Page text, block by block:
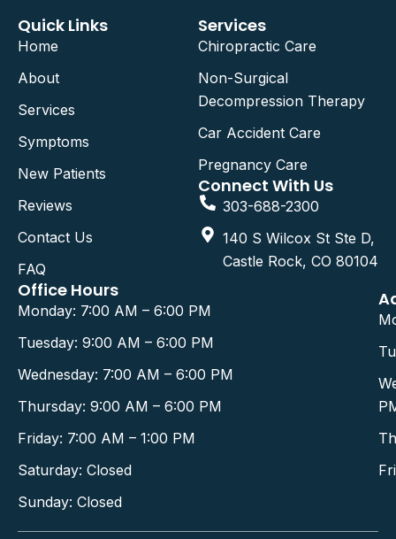
Quick Links
Home
About
Services
Symptoms
New Patients
Reviews
Contact Us
FAQ
Services
Chiropractic Care
Non-Surgical
Decompression Therapy
Car Accident Care
Pregnancy Care
Connect With Us
303-688-2300
140 S Wilcox St Ste D,
Castle Rock, CO 80104
Office Hours
Monday: 7:00 AM – 6:00 PM
Tuesday: 9:00 AM – 6:00 PM
Wednesday: 7:00 AM – 6:00 PM
Thursday: 9:00 AM – 6:00 PM
Friday: 7:00 AM – 1:00 PM
Saturday: Closed
Sunday: Closed